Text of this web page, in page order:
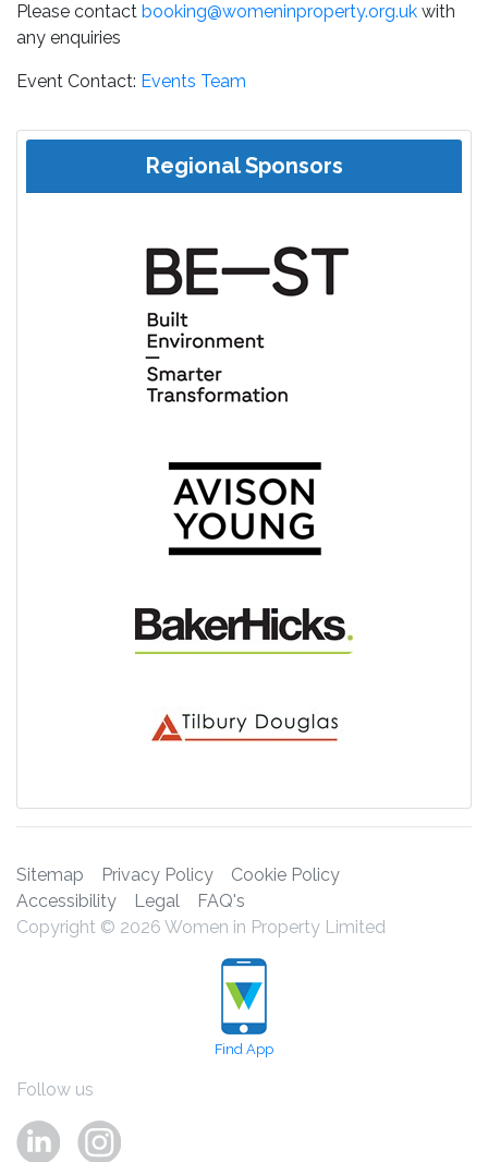
Please contact booking@womeninproperty.org.uk with
any enquiries
Event Contact: Events Team
Regional Sponsors
Sitemap Privacy Policy
Cookie Policy
Accessibility
Legal
FAQ's
Copyright © 2026 Women in Property Limited
Find App
Follow us